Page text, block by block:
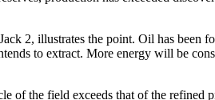
2, illustrates the point. Oil has been
to extract. More energy will be
of the field exceeds that of the